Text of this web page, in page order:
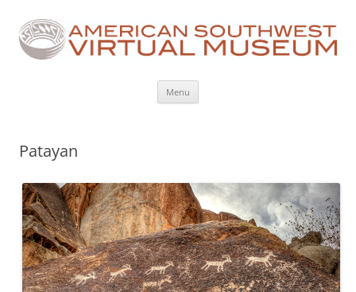
Menu
Patayan